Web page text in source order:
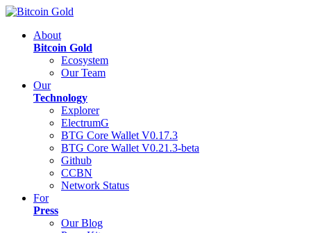
About
Bitcoin Gold
Ecosystem
Our Team
Our
Technology
Explorer
ElectrumG
BTG Core Wallet V0.17.3
BTG Core Wallet V0.21.3-beta
Github
CCBN
Network Status
For
Press
Our Blog